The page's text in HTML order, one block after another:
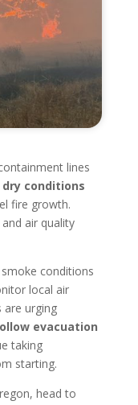
lines
conditions
fire growth.
air quality
conditions
local air
are urging
evacuation
taking
starting.
head to